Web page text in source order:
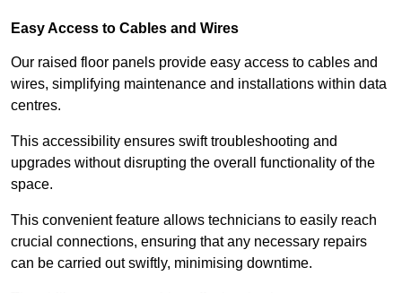
Easy Access to Cables and Wires
Our raised floor panels provide easy access to cables and
wires, simplifying maintenance and installations within data
centres.
This accessibility ensures swift troubleshooting and
upgrades without disrupting the overall functionality of the
space.
This convenient feature allows technicians to easily reach
crucial connections, ensuring that any necessary repairs
can be carried out swiftly, minimising downtime.